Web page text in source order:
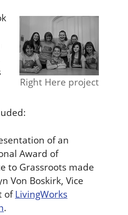
Right Here project
of an
Award of
to Grassroots made
Von Boskirk, Vice
ofLivingWorks
.